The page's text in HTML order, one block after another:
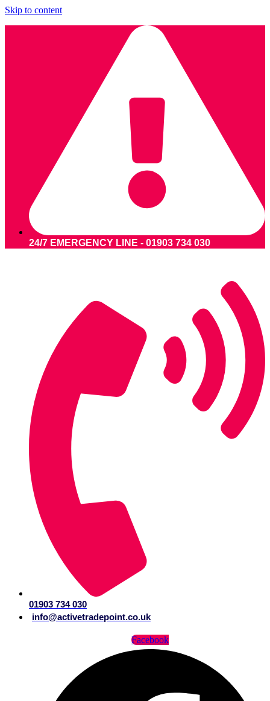
Skip to content
24/7 EMERGENCY LINE - 01903 734 030
01903 734 030
info@activetradepoint.co.uk
Facebook